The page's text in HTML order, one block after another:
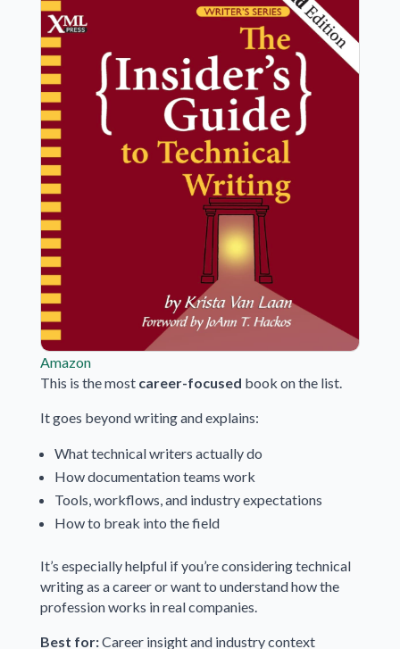
Amazon
This is the most career-focused book on the list.
It goes beyond writing and explains:
What technical writers actually do
How documentation teams work
Tools, workflows, and industry expectations
How to break into the field
It’s especially helpful if you’re considering technical
writing as a career or want to understand how the
profession works in real companies.
Best for:Career insight and industry context